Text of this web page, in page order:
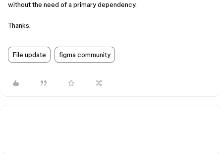
without the need of a primary dependency.
Thanks.
File update figma community